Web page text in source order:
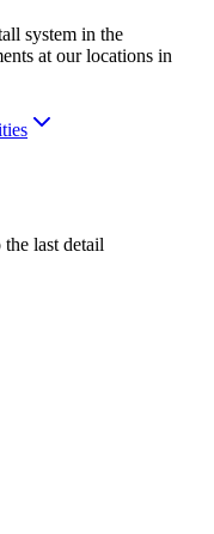
system in the
at our locations in
last detail